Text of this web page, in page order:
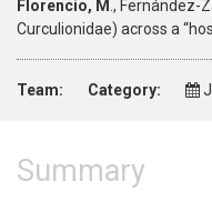
Florencio, M ., Fernández-
Curculionidae) across a
Team: Category:
Summary